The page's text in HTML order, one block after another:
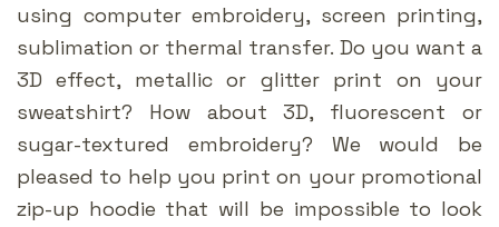
using computer embroidery, screen printing,
sublimation or thermal transfer. Do you want a
3D effect, metallic or glitter print on your
sweatshirt? How about 3D, fluorescent or
sugar-textured embroidery? We would be
pleased to help you print on your promotional
zip-up hoodie that will be impossible to look